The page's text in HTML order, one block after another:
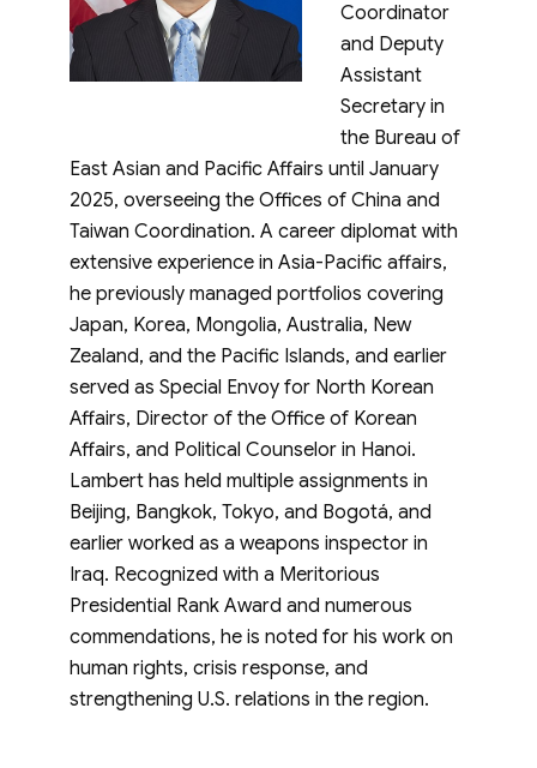
Coordinator
and Deputy
Assistant
Secretary in
the Bureau of
East Asian and Pacific Affairs until January
2025, overseeing the Offices of China and
Taiwan Coordination. A career diplomat with
extensive experience in Asia-Pacific affairs,
he previously managed portfolios covering
Japan, Korea, Mongolia, Australia, New
Zealand, and the Pacific Islands, and earlier
served as Special Envoy for North Korean
Affairs, Director of the Office of Korean
Affairs, and Political Counselor in Hanoi.
Lambert has held multiple assignments in
Beijing, Bangkok, Tokyo, and Bogotá, and
earlier worked as a weapons inspector in
Iraq. Recognized with a Meritorious
Presidential Rank Award and numerous
commendations, he is noted for his work on
human rights, crisis response, and
strengthening U.S. relations in the region.